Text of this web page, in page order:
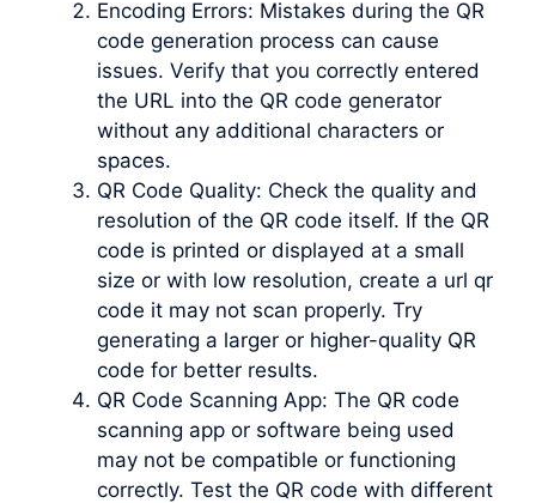
Encoding Errors: Mistakes during the QR
code generation process can cause
issues. Verify that you correctly entered
the URL into the QR code generator
without any additional characters or
spaces.
QR Code Quality: Check the quality and
resolution of the QR code itself. If the QR
code is printed or displayed at a small
size or with low resolution, create a url qr
code it may not scan properly. Try
generating a larger or higher-quality QR
code for better results.
QR Code Scanning App: The QR code
scanning app or software being used
may not be compatible or functioning
correctly. Test the QR code with different